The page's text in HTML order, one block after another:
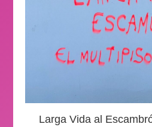
Larga Vida al